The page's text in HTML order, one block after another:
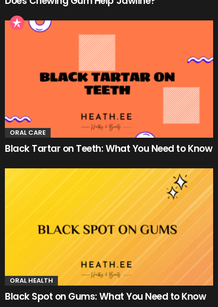
ORAL CARE
Black Tartar on Teeth: What You Need to Know
ORAL HEALTH
Black Spot on Gums: What You Need to Know